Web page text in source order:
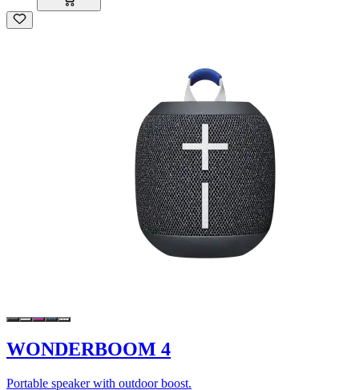
WONDERBOOM 4
Portable speaker with outdoor boost.